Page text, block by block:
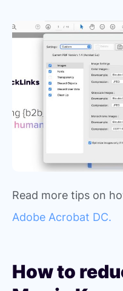
Read more tips on
Adobe Acrobat DC.
How to